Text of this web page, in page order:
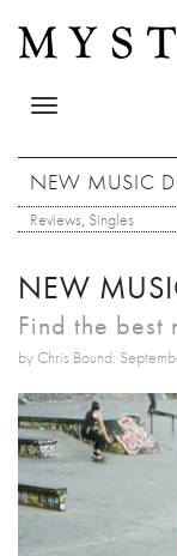
Toggle
NEW MUSIC
Reviews, Singles
NEW
Find the
by Chris Bound: